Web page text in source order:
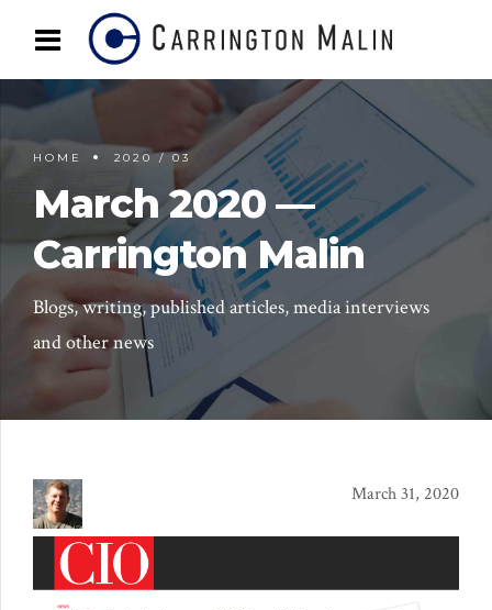
HOME 2020 / 03
March 2020 —
Carrington Malin
Blogs, writing, published articles, media interviews
and other news
March 31, 2020